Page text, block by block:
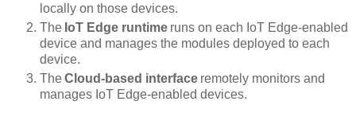
locally on those devices.
The IoT Edge runtime runs on each IoT Edge-enabled
device and manages the modules deployed to each
device.
TheCloud-based interface remotely monitors and
manages IoT Edge-enabled devices.